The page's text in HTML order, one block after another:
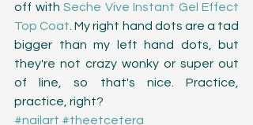
off with Seche Vive Instant Gel Effect
Top Coat . My right hand dots are a tad
bigger than my left hand dots, but
they're not crazy wonky or super out
of line, so that's nice. Practice,
practice, right?
#nailart #theetcetera